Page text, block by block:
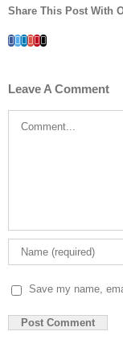
Share This Post With
Facebook
Twitter
LinkedIn
Whatsapp
Google+
Pinterest
Email
Leave A Comment
Save my name,